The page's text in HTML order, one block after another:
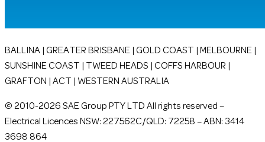
BALLINA | GREATER BRISBANE | GOLD COAST | MELBOURNE |
SUNSHINE COAST | TWEED HEADS | COFFS HARBOUR |
GRAFTON | ACT | WESTERN AUSTRALIA
© 2010-2026 SAE Group PTY LTD All rights reserved –
Electrical Licences NSW: 227562C/QLD: 72258 – ABN: 3414
3698 864